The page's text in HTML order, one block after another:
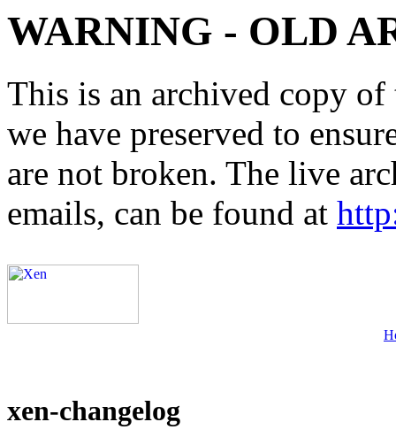
WARNING - OLD
This is an archived copy
we have preserved to
are not broken. The live
emails, can be found at
xen-changelog